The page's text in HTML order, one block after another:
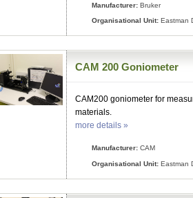
Manufacturer: Bruker
Organisational Unit: Eastman
CAM 200 Goniometer
CAM200 goniometer for
materials.
more details »
Manufacturer: CAM
Organisational Unit: Eastman